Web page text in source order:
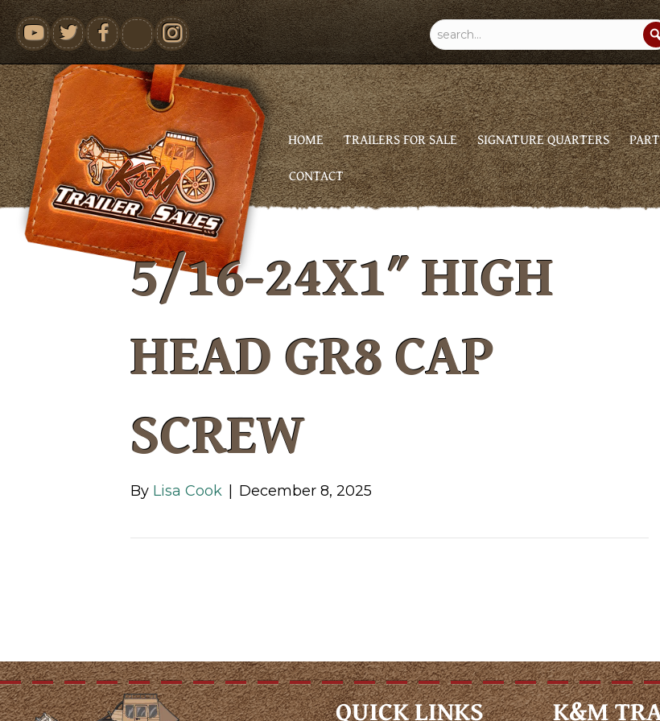
youtube
HOME TRAILERS FOR SALE SIGNATURE QUARTERS
CONTACT
5/16-24X1″ HIGH
HEAD GR8 CAP
SCREW
By Lisa Cook December 8, 2025
QUICK LINKS K&M